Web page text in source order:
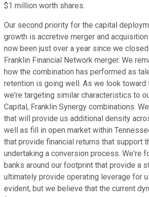
$1 million worth shares.
Our second priority for the capital
growth is accretive merger and
now been just over a year since we
Franklin Financial Network merger. We
how the combination has performed as
retention is going well. As we look toward
we're targeting similar characteristics to
Capital, Franklin Synergy combinations.
that will provide us additional density
well as fill in open market within
that provide financial returns that support
undertaking a conversion process. We're
banks around our footprint that provide a
ultimately provide operating leverage for
evident, but we believe that the current